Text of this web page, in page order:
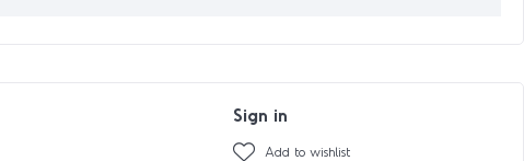
Sign in
Add to wishlist